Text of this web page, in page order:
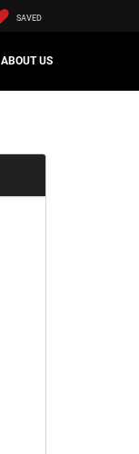
SAVED
ABOUT US